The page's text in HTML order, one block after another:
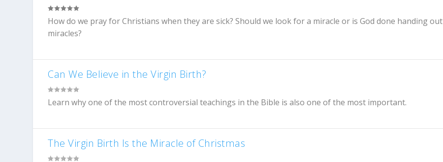
How do we pray for Christians when they are sick? Should we look for a miracle or is God done handing out
miracles?
Can We Believe in the Virgin Birth?
Learn why one of the most controversial teachings in the Bible is also one of the most important.
The Virgin Birth Is the Miracle of Christmas